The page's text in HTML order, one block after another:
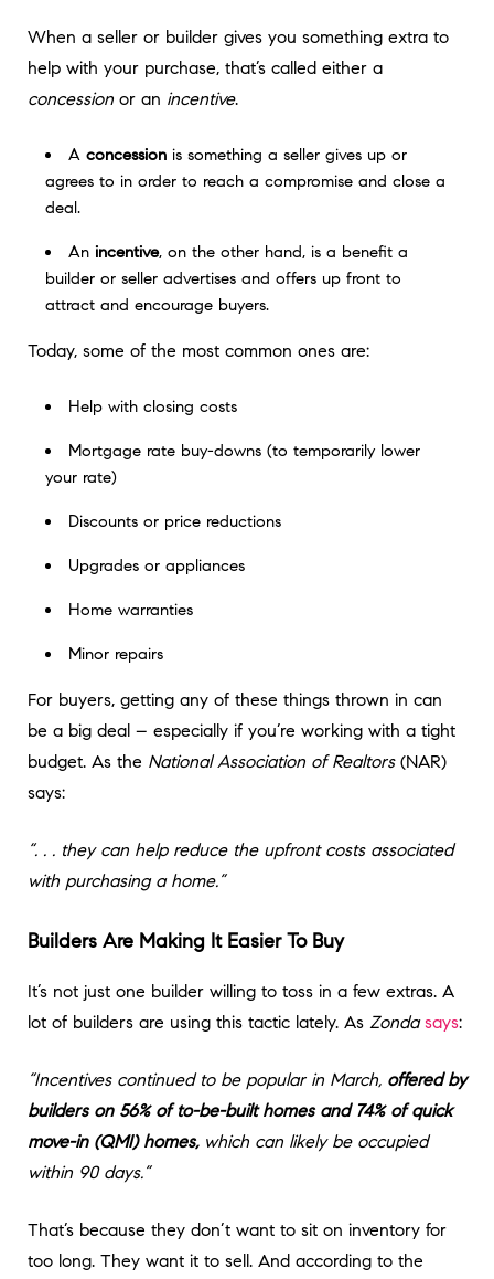
When a seller or builder gives you something extra to
help with your purchase, that’s called either a
concession or an incentive.
A concession is something a seller gives up or
agrees to in order to reach a compromise and close a
deal.
An incentive, on the other hand, is a benefit a
builder or seller advertises and offers up front to
attract and encourage buyers.
Today, some of the most common ones are:
Help with closing costs
Mortgage rate buy-downs (to temporarily lower
your rate)
Discounts or price reductions
Upgrades or appliances
Home warranties
Minor repairs
For buyers, getting any of these things thrown in can
be a big deal – especially if you’re working with a tight
budget. As the National Association of Realtors(NAR)
says:
“. . . they can help reduce the upfront costs associated
with purchasing a home.”
Builders Are Making It Easier To Buy
It’s not just one builder willing to toss in a few extras. A
lot of builders are using this tactic lately. As Zonda says:
“Incentives continued to be popular in March, offered by
builders on 56% of to-be-built homes and 74% of quick
move-in (QMI) homes,which can likely be occupied
within 90 days.”
That’s because they don’t want to sit on inventory for
too long. They want it to sell. And according to the